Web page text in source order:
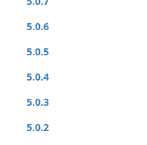
5.0.6
5.0.5
5.0.4
5.0.3
5.0.2